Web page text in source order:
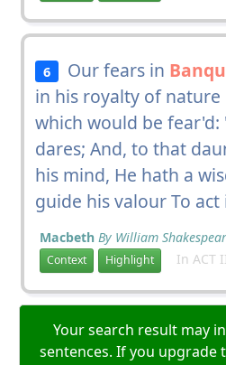
6 Our fears in
in his royalty of nature
which would be fear'd:
dares; And, to that
his mind, He hath a
guide his valour To act
Macbeth By William
Context Highlight In ACT
Your search result may
sentences. If you upgrade